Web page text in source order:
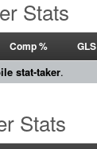
Stats
Comp % GLS
stat-taker.
Stats